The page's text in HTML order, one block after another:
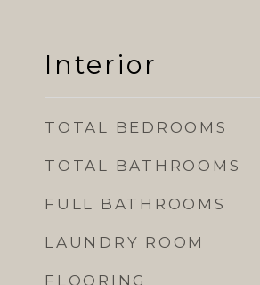
Interior
TOTAL BEDROOMS
TOTAL BATHROOMS
FULL BATHROOMS
LAUNDRY ROOM
FLOORING